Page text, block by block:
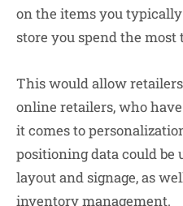
on the items you
store you spend the most
This would allow
online retailers, who
it comes to
positioning data could be
layout and signage, as
inventory management.